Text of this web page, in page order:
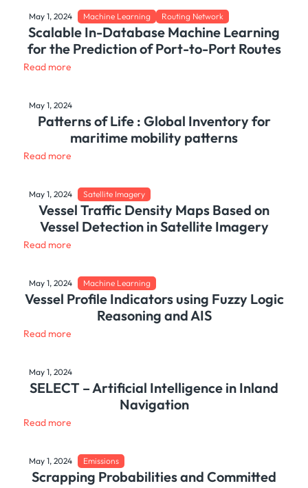
May 1, 2024 Machine Learning Routing Network
Scalable In-Database Machine Learning
for the Prediction of Port-to-Port Routes
Read more
May 1, 2024
Patterns of Life : Global Inventory for
maritime mobility patterns
Read more
May 1, 2024 Satellite Imagery
Vessel Traffic Density Maps Based on
Vessel Detection in Satellite Imagery
Read more
May 1, 2024 Machine Learning
Vessel Profile Indicators using Fuzzy Logic
Reasoning and AIS
Read more
May 1, 2024
SELECT – Artificial Intelligence in Inland
Navigation
Read more
May 1, 2024 Emissions
Scrapping Probabilities and Committed